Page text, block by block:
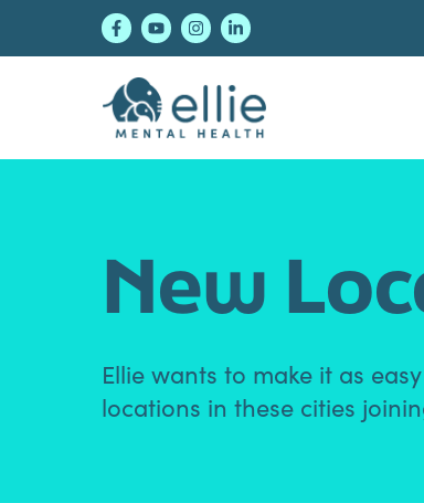
Ellie
New
Ellie wants to make it as
locations in these cities